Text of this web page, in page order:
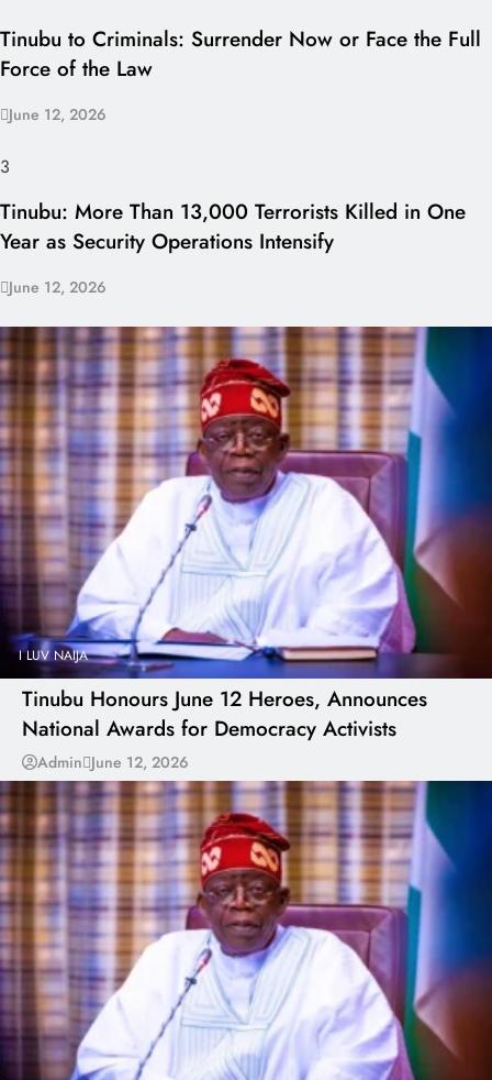
Tinubu to Criminals: Surrender Now or Face the Full
Force of the Law
June 12, 2026
3
Tinubu: More Than 13,000 Terrorists Killed in One
Year as Security Operations Intensify
June 12, 2026
I LUV NAIJA
Tinubu Honours June 12 Heroes, Announces
National Awards for Democracy Activists
Admin June 12, 2026